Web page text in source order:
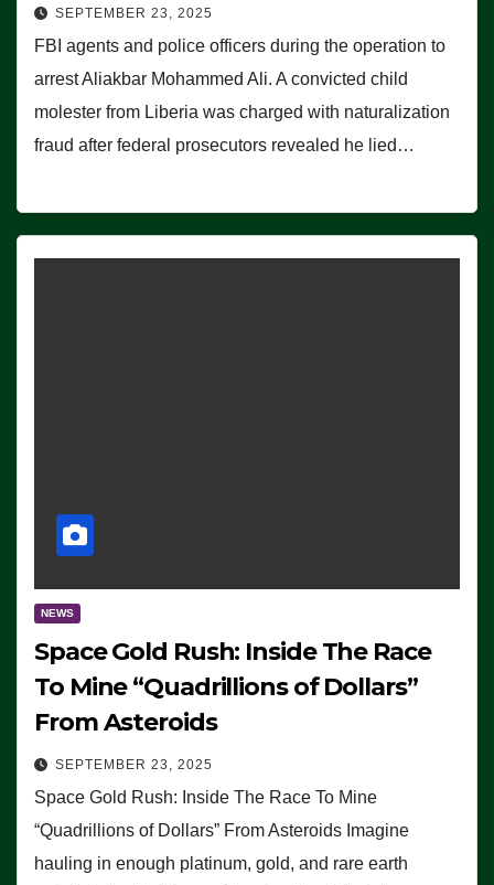
SEPTEMBER 23, 2025
FBI agents and police officers during the operation to
arrest Aliakbar Mohammed Ali. A convicted child
molester from Liberia was charged with naturalization
fraud after federal prosecutors revealed he lied…
NEWS
Space Gold Rush: Inside The Race
To Mine “Quadrillions of Dollars”
From Asteroids
SEPTEMBER 23, 2025
Space Gold Rush: Inside The Race To Mine
“Quadrillions of Dollars” From Asteroids Imagine
hauling in enough platinum, gold, and rare earth